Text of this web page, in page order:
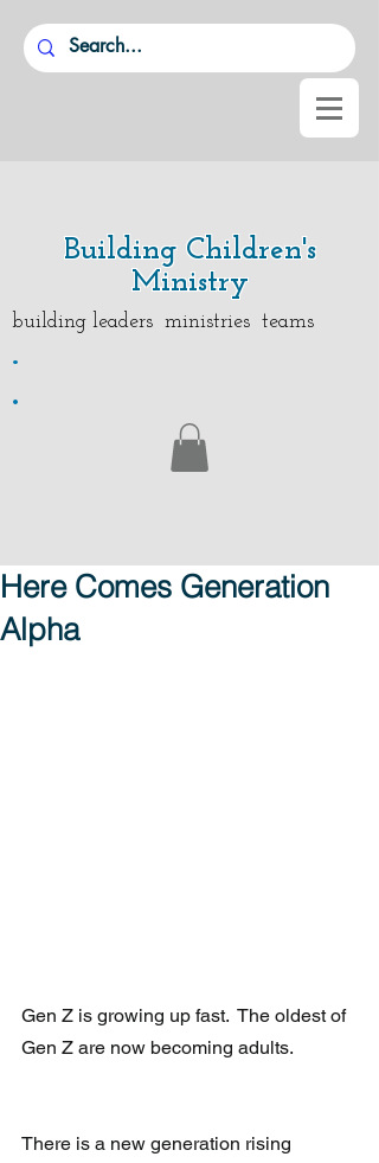
Building Children's
Ministry
building leaders ministries teams
.
.
Here Comes Generation
Alpha
Gen Z is growing up fast.  The oldest of
Gen Z are now becoming adults.
There is a new generation rising